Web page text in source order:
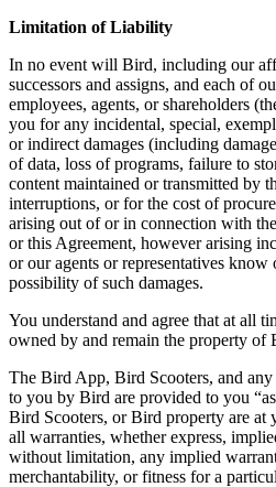
Limitation of Liability
In no event will Bird, including our
successors and assigns, and each of
employees, agents, or shareholders
you for any incidental, special,
or indirect damages (including
of data, loss of programs, failure to
content maintained or transmitted by
interruptions, or for the cost of
arising out of or in connection with
or this Agreement, however arising
or our agents or representatives know
possibility of such damages.
You understand and agree that at all
owned by and remain the property of
The Bird App, Bird Scooters, and
to you by Bird are provided to you
Bird Scooters, or Bird property are
all warranties, whether express,
without limitation, any implied
merchantability, or fitness for a